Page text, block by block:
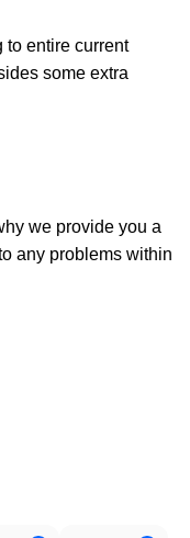
to entire current
some extra
we provide you a
any problems within